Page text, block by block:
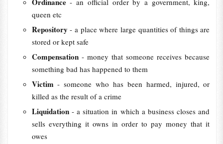
- an official order by a government, king,
queen etc
Repository- a place where large quantities of things are
stored or kept safe
Compensation - money that someone receives because
something bad has happened to them
Victim- someone who has been harmed, injured, or
killed as the result of a crime
Liquidation - a situation in which a business closes and
sells everything it owns in order to pay money that it
owes